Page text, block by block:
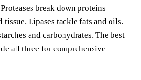
break down proteins
tissue. Lipases tackle fats and oils.
and carbohydrates. The best
all three for comprehensive